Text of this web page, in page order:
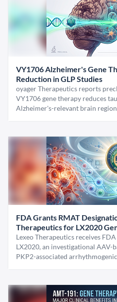
VY1706 Alzheimer's Gene
Reduction in GLP Studies
oyager Therapeutics reports
VY1706 gene therapy reduces
Alzheimer's-relevant brain
FDA Grants RMAT
Therapeutics for LX2020
Lexeo Therapeutics receives
LX2020, an investigational AAV-
PKP2-associated